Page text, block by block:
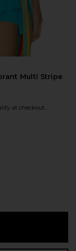
Multi Stripe
at checkout.